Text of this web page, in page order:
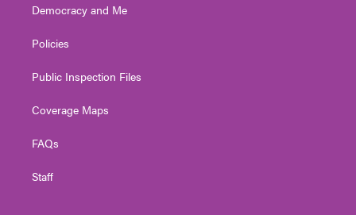
Democracy and Me
Policies
Public Inspection Files
Coverage Maps
FAQs
Staff